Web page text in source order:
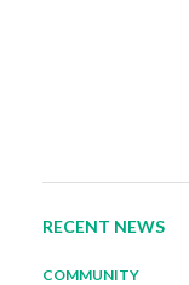
RECENT NEWS
COMMUNITY